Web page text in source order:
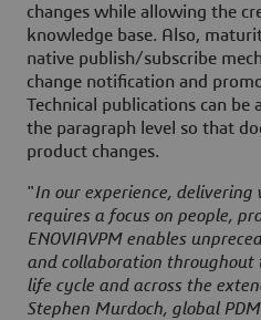
changes while allowing the
knowledge base. Also,
native publish/subscribe
change notification and
Technical publications can be
the paragraph level so that
product changes.
"In our experience, delivering
requires a focus on people,
ENOVIAVPM enables
and collaboration throughout
life cycle and across the
Stephen Murdoch, global